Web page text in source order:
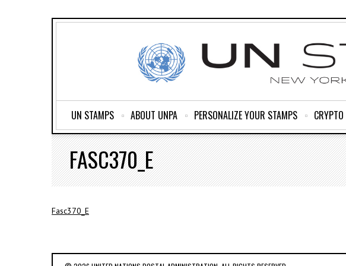
UN STAMPS ABOUT UNPA PERSONALIZE YOUR STAMPS CRYPTO
FASC370_E
Fasc370_E